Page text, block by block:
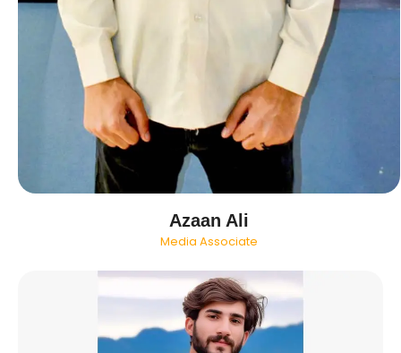
Azaan Ali
Media Associate